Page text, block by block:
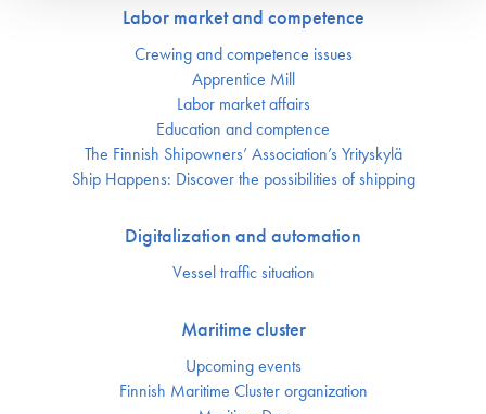
Labor market and competence
Crewing and competence issues
Apprentice Mill
Labor market affairs
Education and comptence
The Finnish Shipowners’ Association’s Yrityskylä
Ship Happens: Discover the possibilities of shipping
Digitalization and automation
Vessel traffic situation
Maritime cluster
Upcoming events
Finnish Maritime Cluster organization